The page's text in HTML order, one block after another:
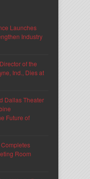
Launches
Industry
of the
Ind., Dies at
Dallas Theater
Future of
Room